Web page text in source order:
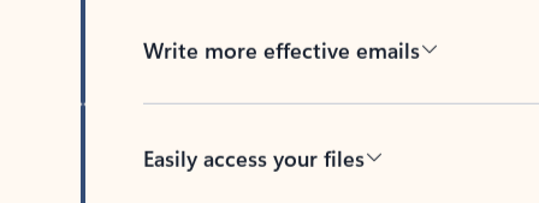
Write more effective emails
Easily access your files